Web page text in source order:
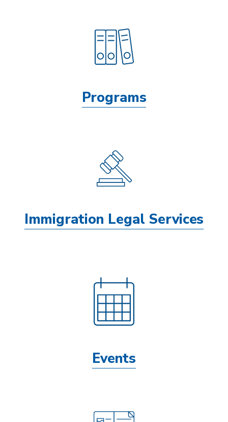
Programs
Immigration Legal Services
Events